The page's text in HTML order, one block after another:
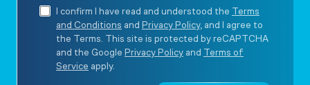
I confirm I have read and understood the
Terms
and Conditions and Privacy Policy, and I agree to
the Terms. This site is protected by reCAPTCHA
and the Google Privacy Policy and
Terms of
Service apply.